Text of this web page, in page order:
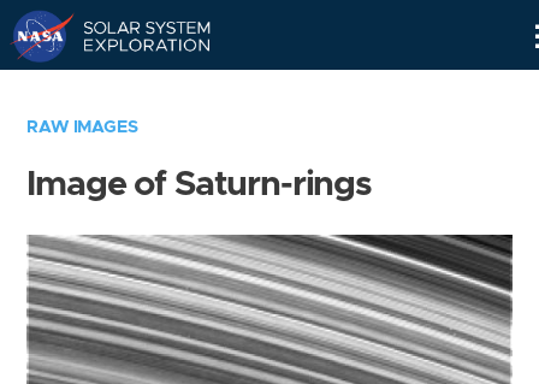
RAW IMAGES
Image of Saturn-rings